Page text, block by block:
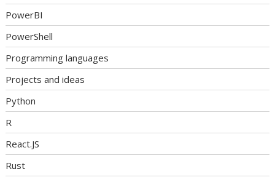
PowerBI
PowerShell
Programming languages
Projects and ideas
Python
R
React.JS
Rust